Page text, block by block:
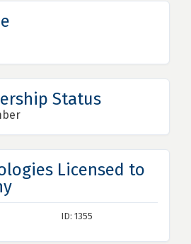
Status
Licensed to
ID: 1355